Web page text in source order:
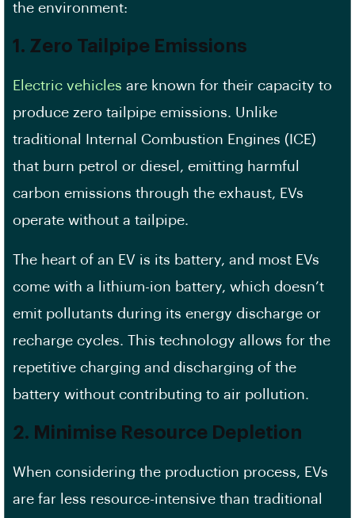
the environment:
1. Zero Tailpipe Emissions
Electric vehicles are known for their capacity to
produce zero tailpipe emissions. Unlike
traditional Internal Combustion Engines (ICE)
that burn petrol or diesel, emitting harmful
carbon emissions through the exhaust, EVs
operate without a tailpipe.
The heart of an EV is its battery, and most EVs
come with a lithium-ion battery, which doesn’t
emit pollutants during its energy discharge or
recharge cycles. This technology allows for the
repetitive charging and discharging of the
battery without contributing to air pollution.
2. Minimise Resource Depletion
When considering the production process, EVs
are far less resource-intensive than traditional